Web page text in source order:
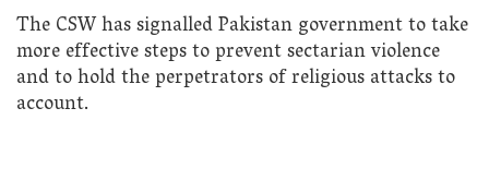
The CSW has signalled Pakistan government to take
more effective steps to prevent sectarian violence
and to hold the perpetrators of religious attacks to
account.